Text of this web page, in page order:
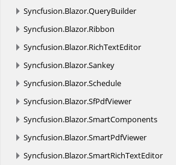
Syncfusion.Blazor.QueryBuilder
Syncfusion.Blazor.Ribbon
Syncfusion.Blazor.RichTextEditor
Syncfusion.Blazor.Sankey
Syncfusion.Blazor.Schedule
Syncfusion.Blazor.SfPdfViewer
Syncfusion.Blazor.SmartComponents
Syncfusion.Blazor.SmartPdfViewer
Syncfusion.Blazor.SmartRichTextEditor